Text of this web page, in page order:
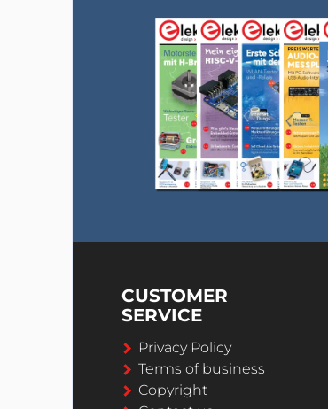
CUSTOMER
SERVICE
Privacy Policy
Terms of business
Copyright